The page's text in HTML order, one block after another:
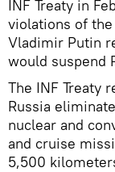
INF Treaty in
violations of
Vladimir Putin
would suspend
The INF Treaty
Russia
nuclear and
and cruise
5,500